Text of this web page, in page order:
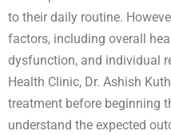
to their daily routine.
factors, including overall
dysfunction, and individual
Health Clinic, Dr. Ashish
treatment before beginning
understand the expected